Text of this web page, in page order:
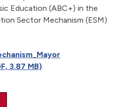
Education (ABC+) in the
Sector Mechanism (ESM)
3.87 MB)